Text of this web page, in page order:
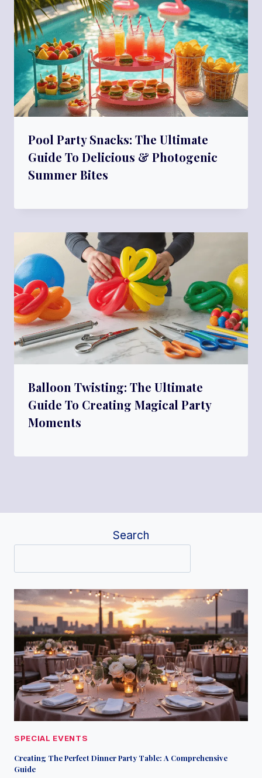
Pool Party Snacks: The Ultimate
Guide To Delicious & Photogenic
Summer Bites
Balloon Twisting: The Ultimate
Guide To Creating Magical Party
Moments
Search
SPECIAL EVENTS
Creating The Perfect Dinner Party Table: A Comprehensive
Guide